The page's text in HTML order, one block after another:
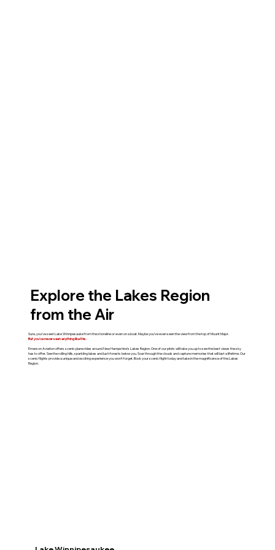
Explore the Lakes Region
from the Air
Sure, you've seen Lake Winnpesauke from the shoreline or even on a boat. Maybe you've even seen the view from the top of Mount Major.
But you've never seen anything like this.
Emerson Aviation offers scenic plane rides around New Hampshire's Lakes Region. One of our pilots will take you up to see the best views the sky
has to offer. See the rolling hills, sparkling lakes and lush forests below you. Soar through the clouds and capture memories that will last a lifetime. Our
scenic flights provide a unique and exciting experience you won't forget. Book your scenic flight today and take in the magnificence of the Lakes
Region.